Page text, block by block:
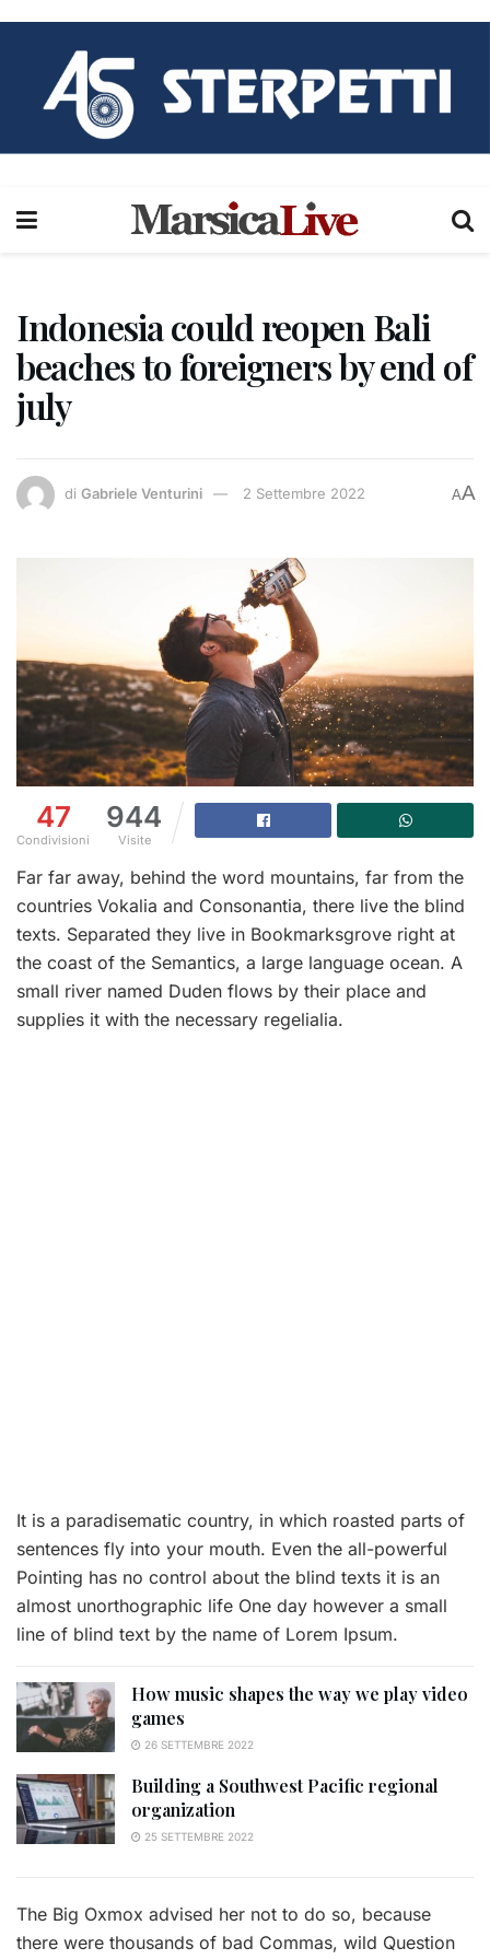
Indonesia could reopen Bali
beaches to foreigners by end of
july
di Gabriele Venturini 2 Settembre 2022 AA
47
Condivisioni
944
Visite
Far far away, behind the word mountains, far from the
countries Vokalia and Consonantia, there live the blind
texts. Separated they live in Bookmarksgrove right at
the coast of the Semantics, a large language ocean. A
small river named Duden flows by their place and
supplies it with the necessary regelialia.
It is a paradisematic country, in which roasted parts of
sentences fly into your mouth. Even the all-powerful
Pointing has no control about the blind texts it is an
almost unorthographic life One day however a small
line of blind text by the name of Lorem Ipsum.
How music shapes the way we play video
games
26 SETTEMBRE 2022
Building a Southwest Pacific regional
organization
25 SETTEMBRE 2022
The Big Oxmox advised her not to do so, because
there were thousands of bad Commas, wild Question